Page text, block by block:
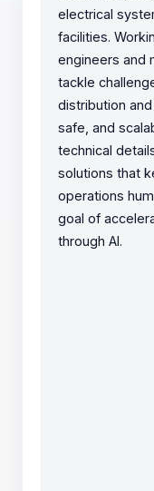
electrical
facilities.
engineers and
tackle
distribution
safe, and
technical
solutions that
operations
goal of
through AI.